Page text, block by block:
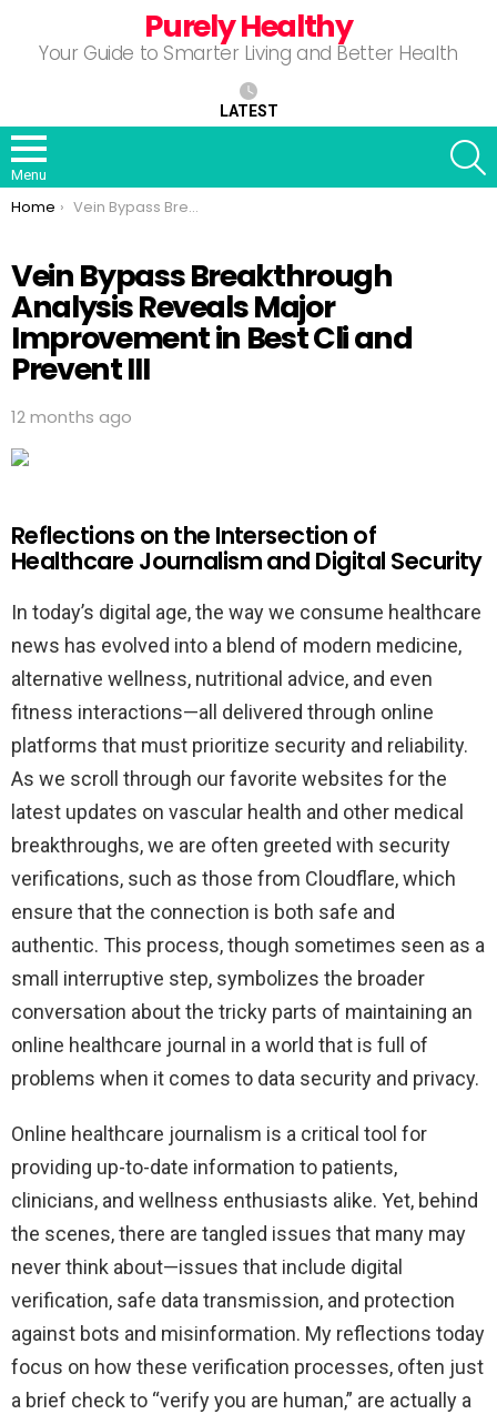
Purely Healthy
Your Guide to Smarter Living and Better Health
LATEST
Menu
You are here:
Home Vein Bypass Breakthrough Analysis Reveals Major Improvement in Best Cli and Prevent III
Vein Bypass Breakthrough
Analysis Reveals Major
Improvement in Best Cli and
Prevent III
12 months ago
Reflections on the Intersection of
Healthcare Journalism and Digital Security
In today’s digital age, the way we consume healthcare
news has evolved into a blend of modern medicine,
alternative wellness, nutritional advice, and even
fitness interactions—all delivered through online
platforms that must prioritize security and reliability.
As we scroll through our favorite websites for the
latest updates on vascular health and other medical
breakthroughs, we are often greeted with security
verifications, such as those from Cloudflare, which
ensure that the connection is both safe and
authentic. This process, though sometimes seen as a
small interruptive step, symbolizes the broader
conversation about the tricky parts of maintaining an
online healthcare journal in a world that is full of
problems when it comes to data security and privacy.
Online healthcare journalism is a critical tool for
providing up-to-date information to patients,
clinicians, and wellness enthusiasts alike. Yet, behind
the scenes, there are tangled issues that many may
never think about—issues that include digital
verification, safe data transmission, and protection
against bots and misinformation. My reflections today
focus on how these verification processes, often just
a brief check to “verify you are human,” are actually a